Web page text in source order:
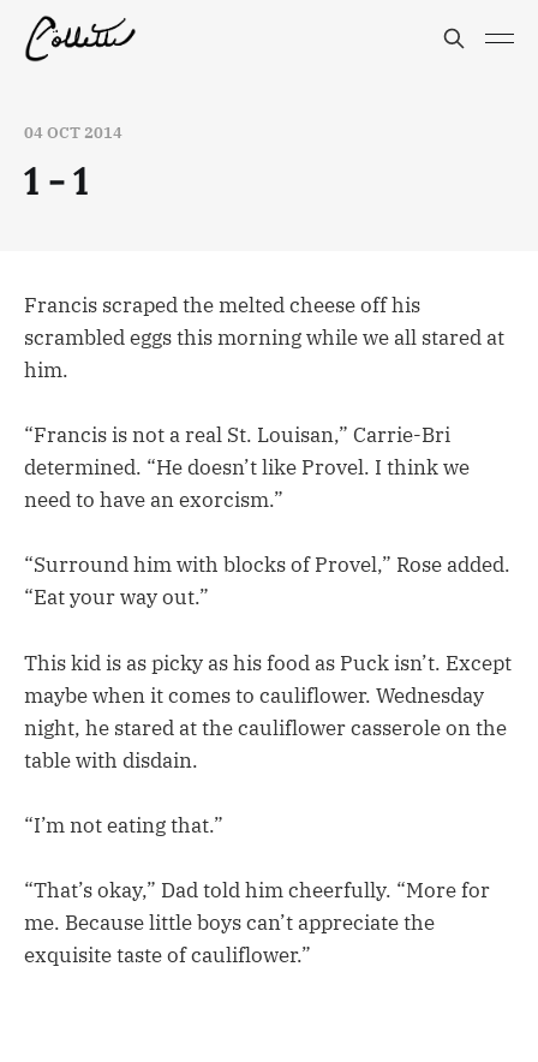
04 OCT 2014
1 - 1
Francis scraped the melted cheese off his
scrambled eggs this morning while we all stared at
him.
“Francis is not a real St. Louisan,” Carrie-Bri
determined. “He doesn’t like Provel. I think we
need to have an exorcism.”
“Surround him with blocks of Provel,” Rose added.
“Eat your way out.”
This kid is as picky as his food as Puck isn’t. Except
maybe when it comes to cauliflower. Wednesday
night, he stared at the cauliflower casserole on the
table with disdain.
“I’m not eating that.”
“That’s okay,” Dad told him cheerfully. “More for
me. Because little boys can’t appreciate the
exquisite taste of cauliflower.”